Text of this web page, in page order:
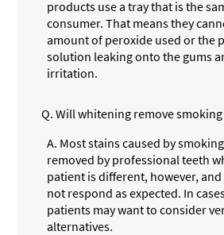
products use a tray that is the
consumer. That means they
amount of peroxide used or the
solution leaking onto the gums
irritation.
Q. Will whitening remove smoking
A. Most stains caused by
removed by professional teeth
patient is different, however,
not respond as expected. In
patients may want to consider
alternatives.